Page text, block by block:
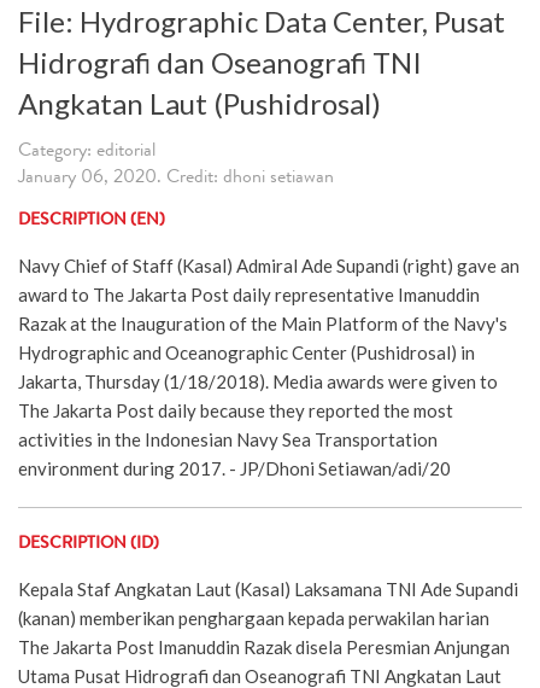
File: Hydrographic Data Center, Pusat
Hidrografi dan Oseanografi TNI
Angkatan Laut (Pushidrosal)
Category: editorial
January 06, 2020. Credit: dhoni setiawan
DESCRIPTION (EN)
Navy Chief of Staff (Kasal) Admiral Ade Supandi (right) gave an
award to The Jakarta Post daily representative Imanuddin
Razak at the Inauguration of the Main Platform of the Navy's
Hydrographic and Oceanographic Center (Pushidrosal) in
Jakarta, Thursday (1/18/2018). Media awards were given to
The Jakarta Post daily because they reported the most
activities in the Indonesian Navy Sea Transportation
environment during 2017. - JP/Dhoni Setiawan/adi/20
DESCRIPTION (ID)
Kepala Staf Angkatan Laut (Kasal) Laksamana TNI Ade Supandi
(kanan) memberikan penghargaan kepada perwakilan harian
The Jakarta Post Imanuddin Razak disela Peresmian Anjungan
Utama Pusat Hidrografi dan Oseanografi TNI Angkatan Laut